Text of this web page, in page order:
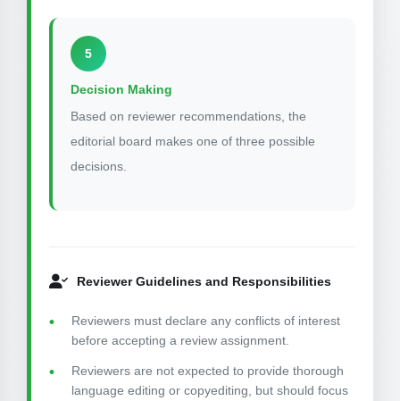
5
Decision Making
Based on reviewer recommendations, the
editorial board makes one of three possible
decisions.
Reviewer Guidelines and Responsibilities
Reviewers must declare any conflicts of interest
before accepting a review assignment.
Reviewers are not expected to provide thorough
language editing or copyediting, but should focus